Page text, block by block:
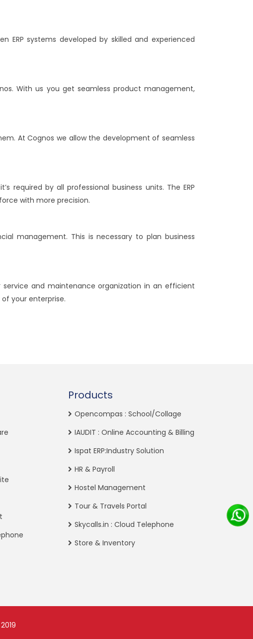
systems developed by skilled and experienced
With us you get seamless product management,
At Cognos we allow the development of seamless
by all professional business units. The ERP
with more precision.
management. This is necessary to plan business
and maintenance organization in an efficient
your enterprise.
Products
Opencompas : School/Collage
IAUDIT : Online Accounting & Billing
Ispat ERP:Industry Solution
HR & Payroll
Hostel Management
Tour & Travels Portal
Skycalls.in : Cloud Telephone
Store & Inventory